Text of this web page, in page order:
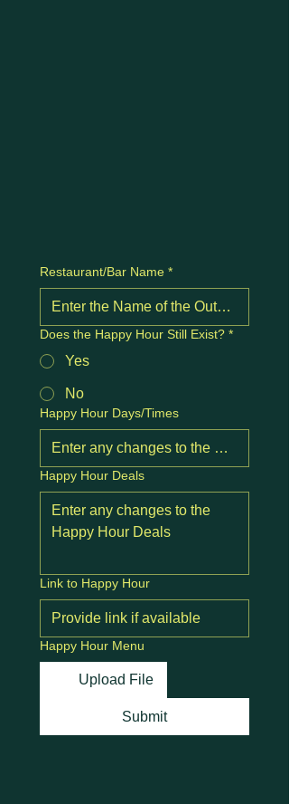
Restaurant/Bar Name *
Does the Happy Hour Still Exist? *
Yes
No
Happy Hour Days/Times
Happy Hour Deals
Link to Happy Hour
Happy Hour Menu
Upload File
Submit